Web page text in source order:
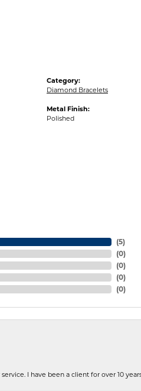
Category:
Diamond Bracelets
Metal Finish:
Polished
(5)
(0)
(0)
(0)
(0)
I have been a client for over 10